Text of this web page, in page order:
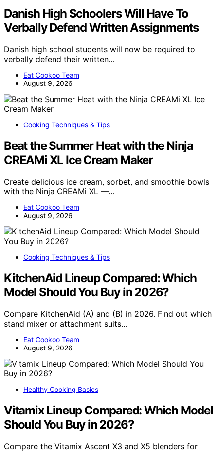
Danish High Schoolers Will Have To
Verbally Defend Written Assignments
Danish high school students will now be required to
verbally defend their written…
Eat Cookoo Team
August 9, 2026
Cooking Techniques & Tips
Beat the Summer Heat with the Ninja
CREAMi XL Ice Cream Maker
Create delicious ice cream, sorbet, and smoothie bowls
with the Ninja CREAMi XL —…
Eat Cookoo Team
August 9, 2026
Cooking Techniques & Tips
KitchenAid Lineup Compared: Which
Model Should You Buy in 2026?
Compare KitchenAid (A) and (B) in 2026. Find out which
stand mixer or attachment suits…
Eat Cookoo Team
August 9, 2026
Healthy Cooking Basics
Vitamix Lineup Compared: Which Model
Should You Buy in 2026?
Compare the Vitamix Ascent X3 and X5 blenders for